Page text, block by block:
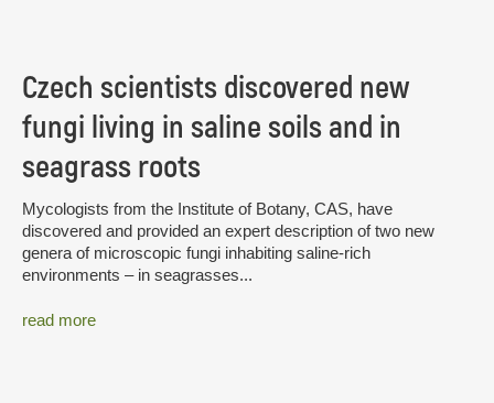
Czech scientists discovered new
fungi living in saline soils and in
seagrass roots
Mycologists from the Institute of Botany, CAS, have
discovered and provided an expert description of two new
genera of microscopic fungi inhabiting saline-rich
environments – in seagrasses...
read more